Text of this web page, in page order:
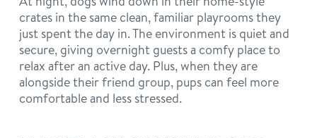
crates in the same clean, familiar playrooms they
just spent the day in. The environment is quiet and
secure, giving overnight guests a comfy place to
relax after an active day. Plus, when they are
alongside their friend group, pups can feel more
comfortable and less stressed.